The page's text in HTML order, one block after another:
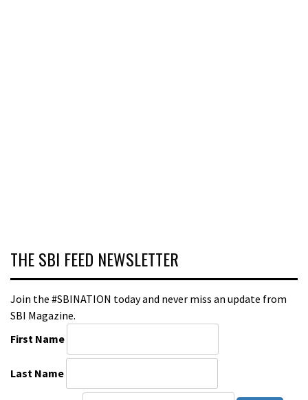
THE SBI FEED NEWSLETTER
Join the #SBINATION today and never miss an update from
SBI Magazine.
First Name
Last Name